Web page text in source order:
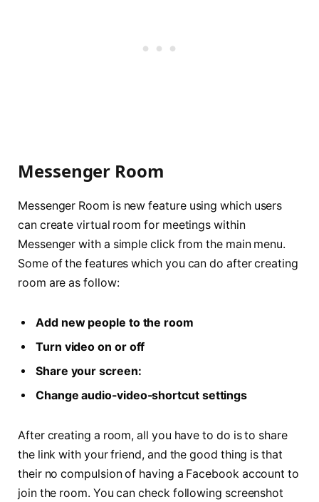
Messenger Room
Messenger Room is new feature using which users
can create virtual room for meetings within
Messenger with a simple click from the main menu.
Some of the features which you can do after creating
room are as follow:
Add new people to the room
Turn video on or off
Share your screen:
Change audio-video-shortcut settings
After creating a room, all you have to do is to share
the link with your friend, and the good thing is that
their no compulsion of having a Facebook account to
join the room. You can check following screenshot